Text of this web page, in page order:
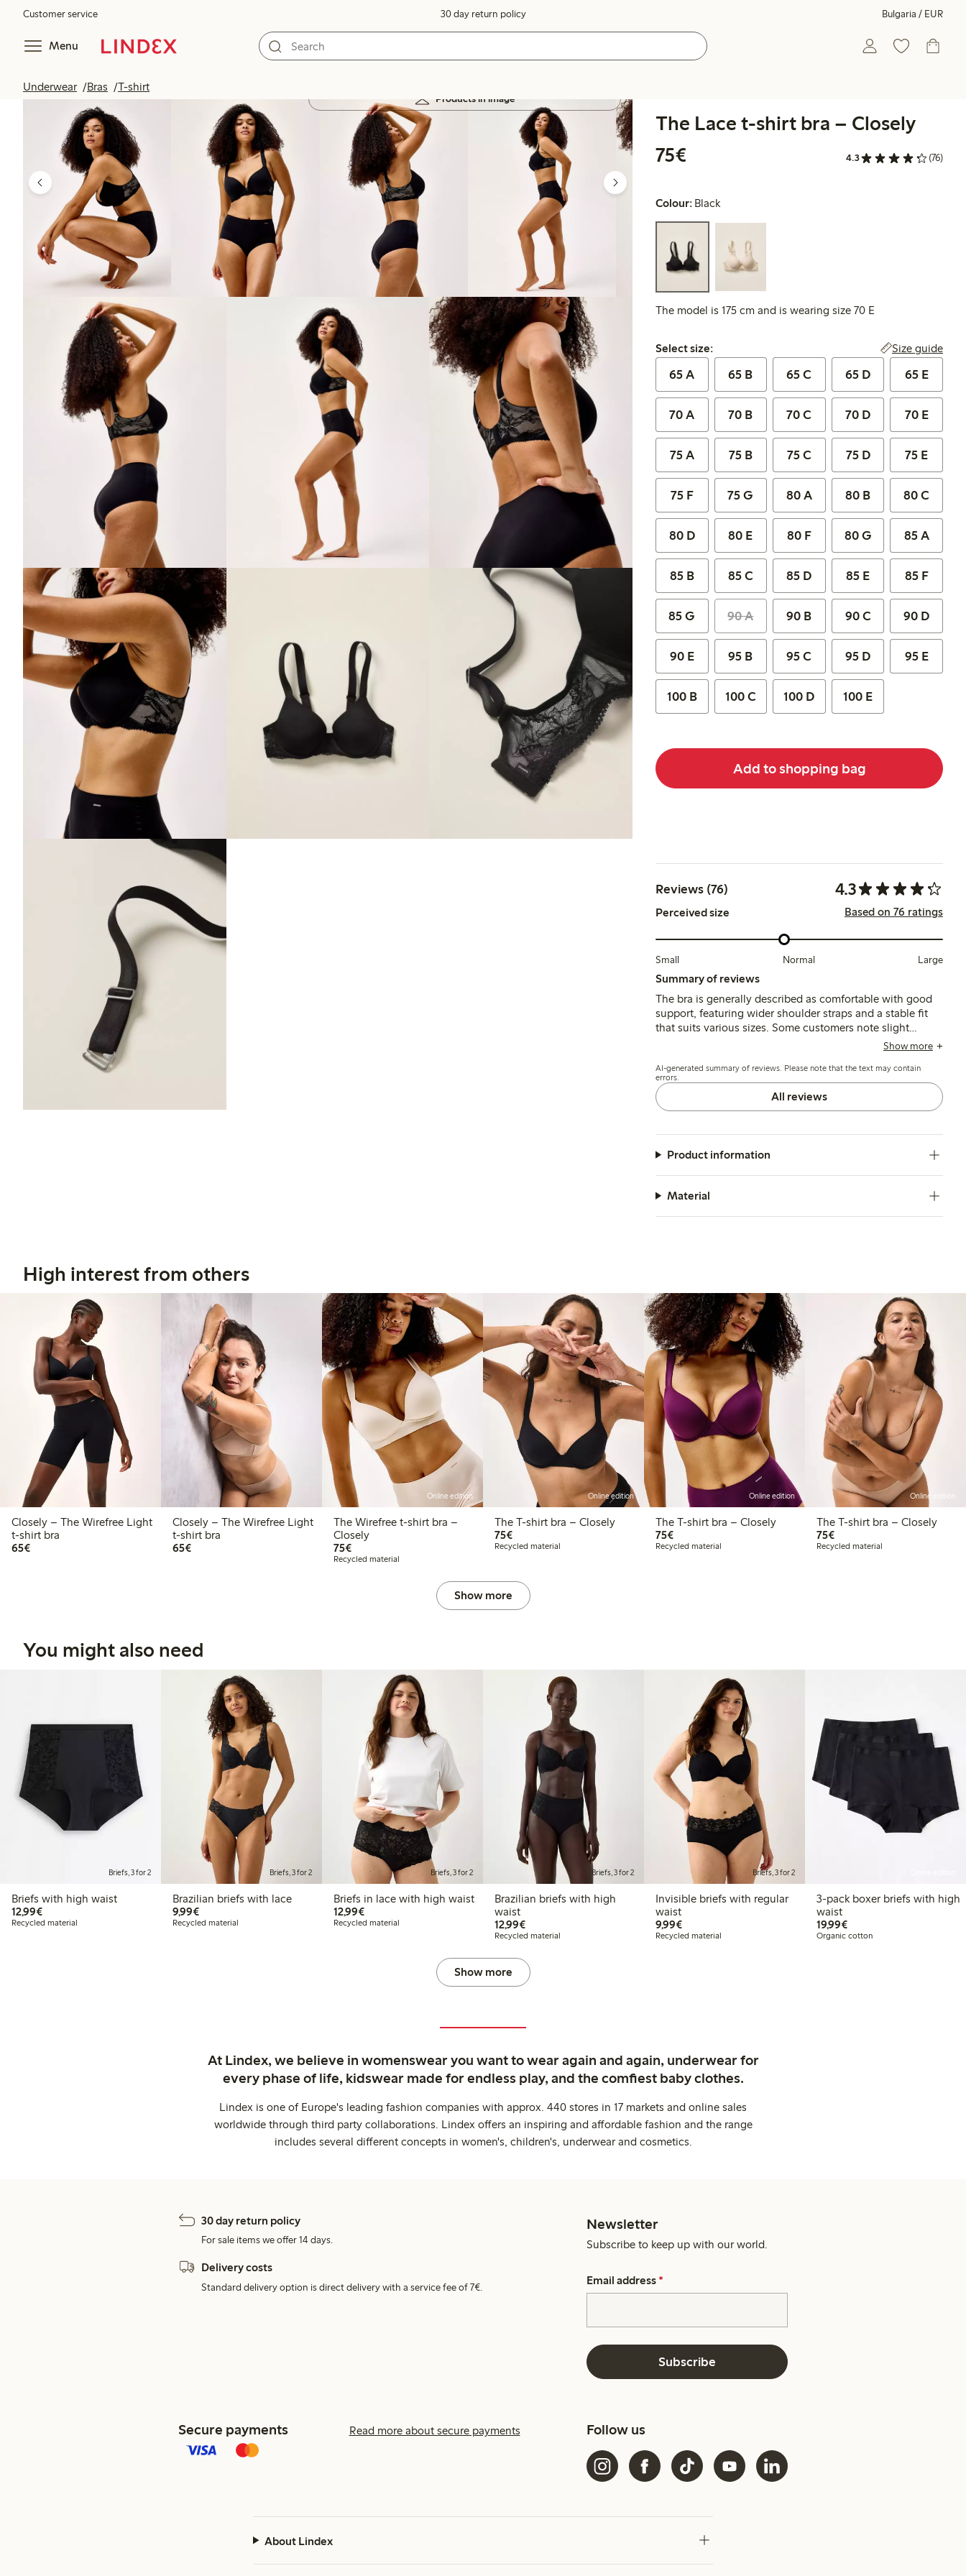
Customer service 30 day return policy Bulgaria / EUR
Menu
Underwear Bras T-shirt
Products in image
The Lace t-shirt bra – Closely
75€
4.3 (76)
Colour: Black
The model is 175 cm and is wearing size 70 E
Select size:
Select size: Size guide
65 A 65 B 65 C 65 D 65 E
70 A 70 B 70 C 70 D 70 E
75 A 75 B 75 C 75 D 75 E
75 F 75 G 80 A 80 B 80 C
80 D 80 E 80 F 80 G 85 A
85 B 85 C 85 D 85 E 85 F
85 G 90 A 90 B 90 C 90 D
90 E 95 B 95 C 95 D 95 E
100 B 100 C 100 D 100 E
Add to shopping bag
Reviews (76) 4.3
Perceived size Based on 76 ratings
Small Normal Large
Summary of reviews
The bra is generally described as comfortable with good
support, featuring wider shoulder straps and a stable fit
that suits various sizes. Some customers note slight
inconsistencies in sizing between colors and mention that
while a few find the fit less flexible or uncomfortable.
Show more
AI-generated summary of reviews. Please note that the text may contain
errors.
All reviews
Product information
Material
High interest from others
Closely – The Wirefree Light
t-shirt bra
65€€65.00
Closely – The Wirefree Light
t-shirt bra
65€€65.00
Online edition
The Wirefree t-shirt bra –
Closely
75€€75.00
Recycled material
Online edition
The T-shirt bra – Closely
75€€75.00
Recycled material
Online edition
The T-shirt bra – Closely
75€€75.00
Recycled material
Online edition
The T-shirt bra – Closely
75€€75.00
Recycled material
Show more
You might also need
Briefs, 3 for 2
Briefs with high waist
12,99€€12.99
Recycled material
Briefs, 3 for 2
Brazilian briefs with lace
9,99€€9.99
Recycled material
Briefs, 3 for 2
Briefs in lace with high waist
12,99€€12.99
Recycled material
Briefs, 3 for 2
Brazilian briefs with high
waist
12,99€€12.99
Recycled material
Briefs, 3 for 2
Invisible briefs with regular
waist
9,99€€9.99
Recycled material
3-pack boxer briefs with high
waist
19,99€€19.99
Organic cotton
Show more
At Lindex, we believe in womenswear you want to wear again and again, underwear for
every phase of life, kidswear made for endless play, and the comfiest baby clothes.
Lindex is one of Europe's leading fashion companies with approx. 440 stores in 17 markets and online sales
worldwide through third party collaborations. Lindex offers an inspiring and affordable fashion and the range
includes several different concepts in women's, children's, underwear and cosmetics.
30 day return policy
For sale items we offer 14 days.
Delivery costs
Standard delivery option is direct delivery with a service fee of 7€.
Newsletter
Subscribe to keep up with our world.
Email address *
Subscribe
Secure payments Read more about secure payments Follow us
About Lindex